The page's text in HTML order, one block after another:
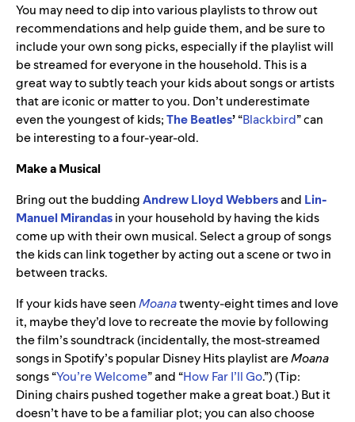
You may need to dip into various playlists to throw out
recommendations and help guide them, and be sure to
include your own song picks, especially if the playlist will
be streamed for everyone in the household. This is a
great way to subtly teach your kids about songs or artists
that are iconic or matter to you. Don’t underestimate
even the youngest of kids;TheBeatles’“Blackbird” can
be interesting to a four-year-old.
Make a Musical
Bring out the buddingAndrew Lloyd Webbersand Lin-
Manuel Mirandasin your household by having the kids
come up with their own musical. Select a group of songs
the kids can link together by acting out a scene or two in
between tracks.
If your kids have seenMoanatwenty-eight times and love
it, maybe they’d love to recreate the movie by following
the film’s soundtrack (incidentally, the most-streamed
songs in Spotify’s popular Disney Hits playlist areMoana
songs “You’re Welcome” and “How Far I’ll Go.”) (Tip:
Dining chairs pushed together make a great boat.) But it
doesn’t have to be a familiar plot; you can also choose